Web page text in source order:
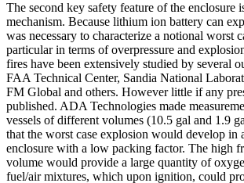
The second key safety feature of the enclosure
mechanism. Because lithium ion battery can
was necessary to characterize a notional worst
particular in terms of overpressure and
fires have been extensively studied by several
FAA Technical Center, Sandia National
FM Global and others. However little if any
published. ADA Technologies made
vessels of different volumes (10.5 gal and 1.9
that the worst case explosion would develop in
enclosure with a low packing factor. The high
volume would provide a large quantity of
fuel/air mixtures, which upon ignition, could